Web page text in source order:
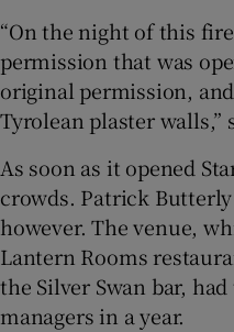
“On the night of this
permission that was
original permission,
Tyrolean plaster walls,”
As soon as it opened
crowds. Patrick
however. The venue,
Lantern Rooms
the Silver Swan bar,
managers in a year.